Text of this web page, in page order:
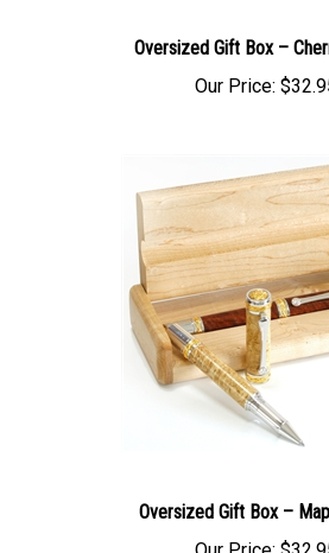
Oversized Gift Box –
Oversized Gift Box –